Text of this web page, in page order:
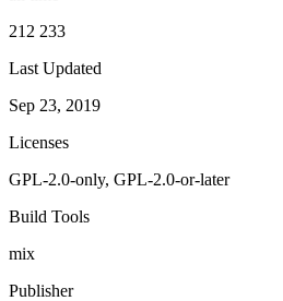
212 233
Last Updated
Sep 23, 2019
Licenses
GPL-2.0-only, GPL-2.0-or-later
Build Tools
mix
Publisher